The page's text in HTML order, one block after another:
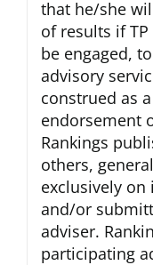
that he/she
of results if
be engaged,
advisory
construed as
endorsement
Rankings
others,
exclusively
and/or
adviser.
participating